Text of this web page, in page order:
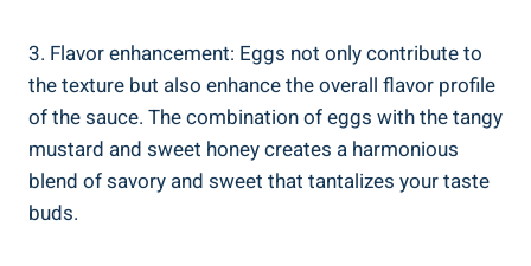
3. Flavor enhancement: Eggs not only contribute to
the texture but also enhance the overall flavor profile
of the sauce. The combination of eggs with the tangy
mustard and sweet honey creates a harmonious
blend of savory and sweet that tantalizes your taste
buds.